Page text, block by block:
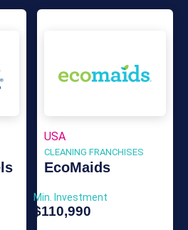
USA
CLEANING FRANCHISES
EcoMaids
Min. Investment
$110,990